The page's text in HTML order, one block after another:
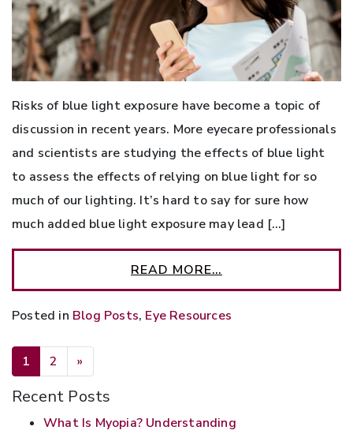
Risks of blue light exposure have become a topic of
discussion in recent years. More eyecare professionals
and scientists are studying the effects of blue light
to assess the effects of relying on blue light for so
much of our lighting. It’s hard to say for sure how
much added blue light exposure may lead […]
READ MORE…
Posted in Blog Posts, Eye Resources
POSTS NAVIGATION
1 2 »
Recent Posts
What Is Myopia? Understanding